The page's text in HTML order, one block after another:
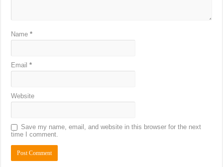
Name*
Email*
Website
Save my name, email, and website in this browser for the next
time I comment.